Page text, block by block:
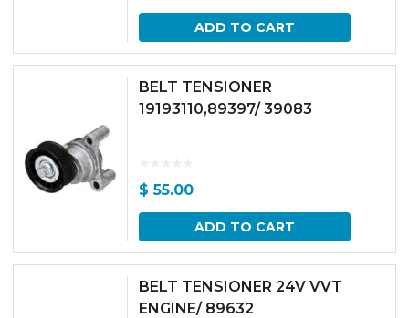
ADD TO CART
BELT TENSIONER
19193110,89397/ 39083
$ 55.00
ADD TO CART
BELT TENSIONER 24V VVT
ENGINE/ 89632